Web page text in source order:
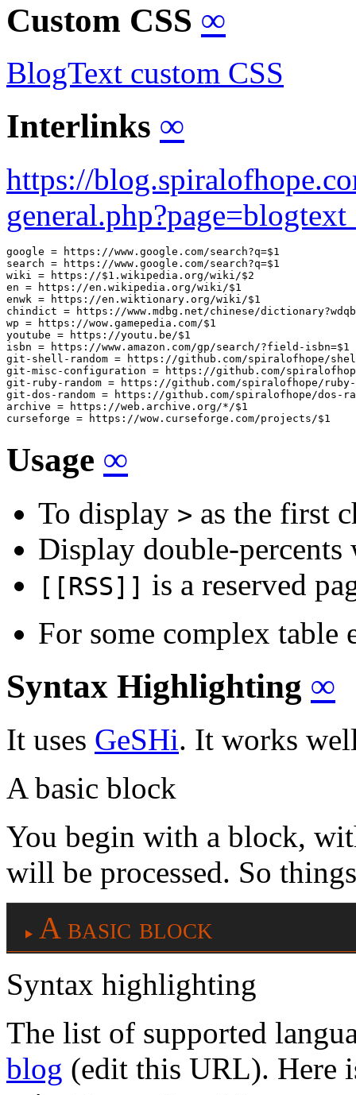
Custom CSS ∞
BlogText custom CSS
Interlinks ∞
https://
google = https://www.google.com/search?q=$1
search = https://www.google.com/search?q=$1
wiki = https://$1.wikipedia.org/wiki/$2
en = https://en.wikipedia.org/wiki/$1
enwk = https://en.wiktionary.org/wiki/$1
chindict = https://www.mdbg.net/chinese/
wp = https://wow.gamepedia.com/$1
youtube = https://youtu.be/$1
isbn = https://www.amazon.com/gp/search/?field-isbn=$1
git-shell-random = https://github.com/spiralofhope/
git-misc-configuration = https://github.com/
git-ruby-random = https://github.com/spiralofhope/ruby-
git-dos-random = https://github.com/spiralofhope/dos-
archive = https://web.archive.org/*/$1
curseforge = https://wow.curseforge.com/projects/$1
Usage ∞
To display > as the first
Display double-
[[RSS]] is a reserved
For some complex table
Syntax Highlighting ∞
It uses GeSHi. It works
A basic block
You begin with a block,
will be processed. So
A basic block
Syntax highlighting
The list of supported
blog (edit this URL). Here